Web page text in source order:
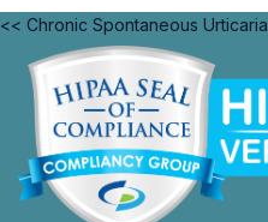
<< Chronic Spontaneous Urticaria